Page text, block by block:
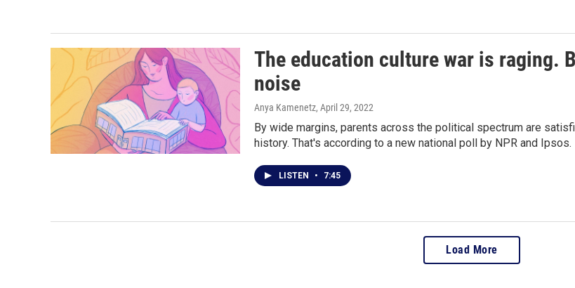
The education culture war is raging.
noise
Anya Kamenetz, April 29, 2022
By wide margins, parents across the political spectrum are
history. That's according to a new national poll by NPR and Ipsos.
LISTEN • 7:45
Load More